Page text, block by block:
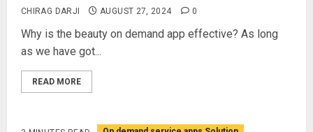
CHIRAG DARJI AUGUST 27, 2024 0
Why is the beauty on demand app effective? As long
as we have got...
READ MORE